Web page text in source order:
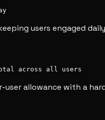
users engaged
across all users
allowance with a